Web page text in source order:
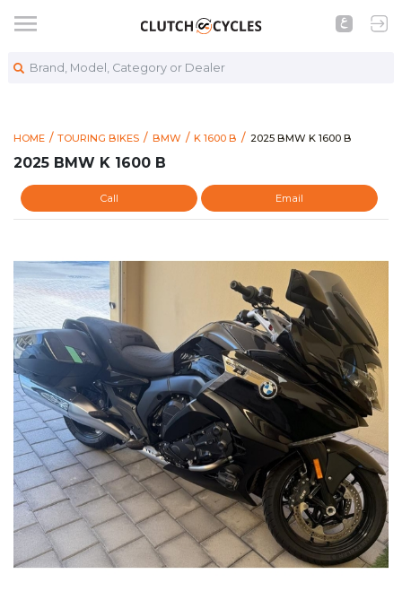
Brand, Model, Category or Dealer
HOME TOURING BIKES BMW K 1600 B https://
2025 BMW K 1600 B
2025 BMW K 1600 B
2025 BMW K 1600 B
Call Email